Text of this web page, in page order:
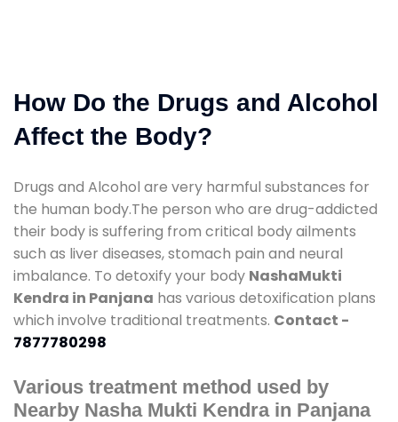
How Do the Drugs and Alcohol
Affect the Body?
Drugs and Alcohol are very harmful substances for
the human body.The person who are drug-addicted
their body is suffering from critical body ailments
such as liver diseases, stomach pain and neural
imbalance. To detoxify your body NashaMukti
Kendra in Panjana has various detoxification plans
which involve traditional treatments. Contact -
7877780298
Various treatment method used by
Nearby Nasha Mukti Kendra in Panjana